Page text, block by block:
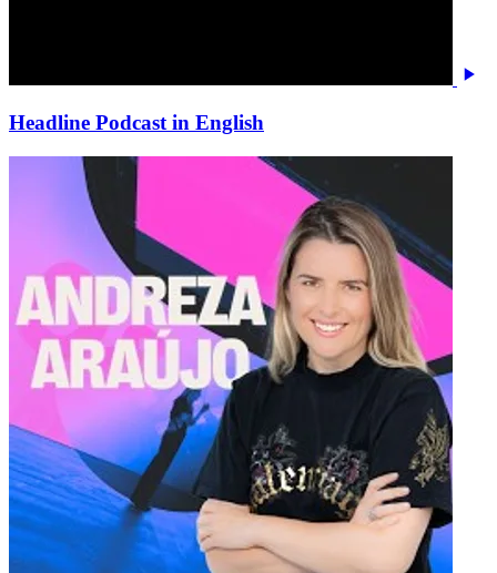
Headline Podcast in English